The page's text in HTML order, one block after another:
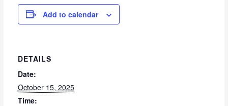
Add to calendar
DETAILS
Date:
October 15, 2025
Time: